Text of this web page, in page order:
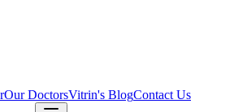
Our DoctorsVitrin's BlogContact Us